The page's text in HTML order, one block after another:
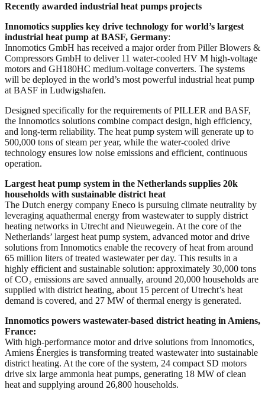
Recently awarded industrial heat pumps projects
Innomotics supplies key drive technology for world’s largest
industrial heat pump at BASF, Germany:
Innomotics GmbH has received a major order from Piller Blowers &
Compressors GmbH to deliver 11 water-cooled HV M high-voltage
motors and GH180HC medium-voltage converters. The systems
will be deployed in the world’s most powerful industrial heat pump
at BASF in Ludwigshafen.
Designed specifically for the requirements of PILLER and BASF,
the Innomotics solutions combine compact design, high efficiency,
and long-term reliability. The heat pump system will generate up to
500,000 tons of steam per year, while the water-cooled drive
technology ensures low noise emissions and efficient, continuous
operation.
Largest heat pump system in the Netherlands supplies 20k
households with sustainable district heat
The Dutch energy company Eneco is pursuing climate neutrality by
leveraging aquathermal energy from wastewater to supply district
heating networks in Utrecht and Nieuwegein. At the core of the
Netherlands’ largest heat pump system, advanced motor and drive
solutions from Innomotics enable the recovery of heat from around
65 million liters of treated wastewater per day. This results in a
highly efficient and sustainable solution: approximately 30,000 tons
of CO₂ emissions are saved annually, around 20,000 households are
supplied with district heating, about 15 percent of Utrecht’s heat
demand is covered, and 27 MW of thermal energy is generated.
Innomotics powers wastewater-based district heating in Amiens,
France:
With high-performance motor and drive solutions from Innomotics,
Amiens Énergies is transforming treated wastewater into sustainable
district heating. At the core of the system, 24 compact SD motors
drive six large ammonia heat pumps, generating 18 MW of clean
heat and supplying around 26,800 households.